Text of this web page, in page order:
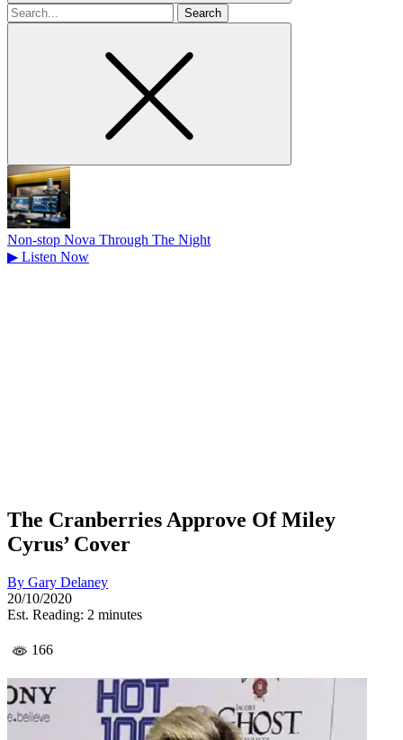
Search
for
Non-stop Nova Through The Night
▶ Listen Now
The Cranberries Approve Of Miley
Cyrus’ Cover
By Gary Delaney
20/10/2020
Est. Reading: 2 minutes
166